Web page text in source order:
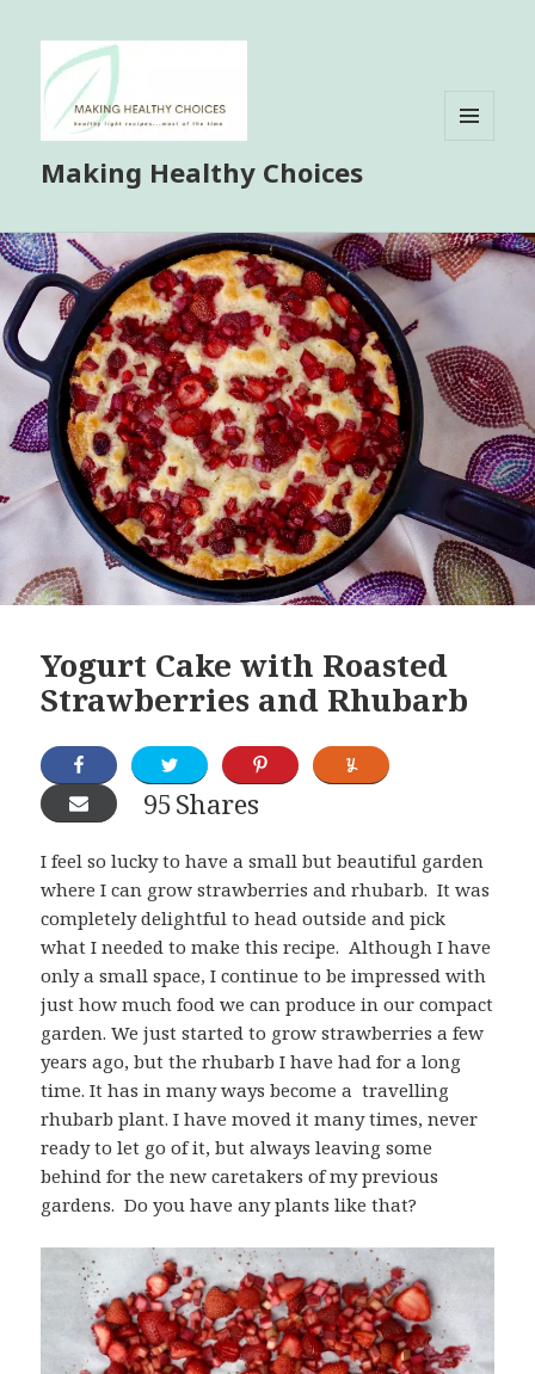
Making Healthy Choices
Yogurt Cake with Roasted
Strawberries and Rhubarb
Shares
95
I feel so lucky to have a small but beautiful garden
where I can grow strawberries and rhubarb. It was
completely delightful to head outside and pick
what I needed to make this recipe. Although I have
only a small space, I continue to be impressed with
just how much food we can produce in our compact
garden. We just started to grow strawberries a few
years ago, but the rhubarb I have had for a long
time. It has in many ways become a travelling
rhubarb plant. I have moved it many times, never
ready to let go of it, but always leaving some
behind for the new caretakers of my previous
gardens. Do you have any plants like that?